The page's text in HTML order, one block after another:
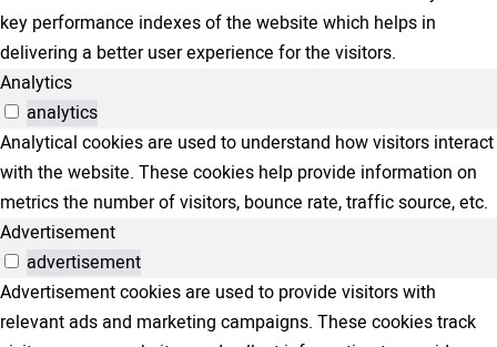
key performance indexes of the website which helps in
delivering a better user experience for the visitors.
Analytics
analytics
Analytical cookies are used to understand how visitors interact
with the website. These cookies help provide information on
metrics the number of visitors, bounce rate, traffic source, etc.
Advertisement
advertisement
Advertisement cookies are used to provide visitors with
relevant ads and marketing campaigns. These cookies track